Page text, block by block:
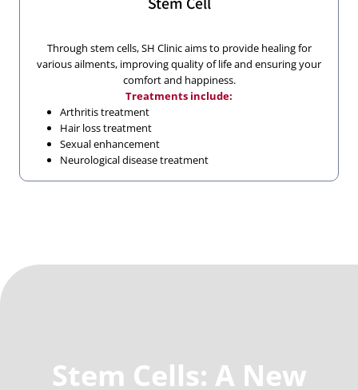
Through stem cells, SH Clinic aims to provide healing for
various ailments, improving quality of life and ensuring your
comfort and happiness.
Treatments include:
Arthritis treatment
Hair loss treatment
Sexual enhancement
Neurological disease treatment
Stem Cells: A New